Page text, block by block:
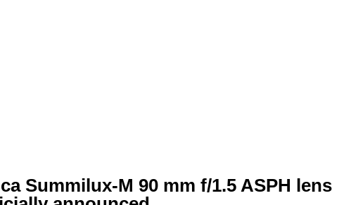
Summilux-M 90 mm f/1.5 ASPH lens